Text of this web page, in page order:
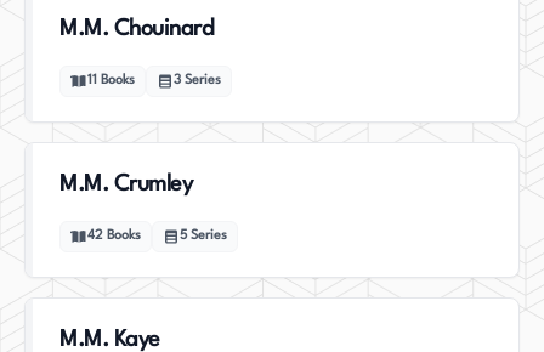
M.M. Chouinard
11 Books 3 Series
M.M. Crumley
42 Books 5 Series
M.M. Kaye